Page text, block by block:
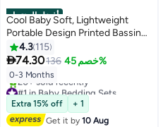
أفضل المنتجات
Cool Baby Soft, Lightweight
Portable Design Printed Bassinet
For Baby Up To 3 Months
4.3 115
74.30136 خصم 45%
0-3 Months
#1 in Baby Bedding Sets
Free Delivery
20+ sold recently
#1 in Baby Bedding Sets
Extra 15% off
+ 1
Get it by10 Aug